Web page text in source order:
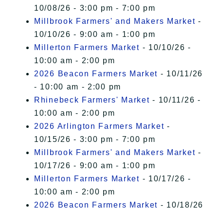
10/08/26 - 3:00 pm - 7:00 pm
Millbrook Farmers' and Makers Market -
10/10/26 - 9:00 am - 1:00 pm
Millerton Farmers Market - 10/10/26 -
10:00 am - 2:00 pm
2026 Beacon Farmers Market - 10/11/26
- 10:00 am - 2:00 pm
Rhinebeck Farmers' Market - 10/11/26 -
10:00 am - 2:00 pm
2026 Arlington Farmers Market -
10/15/26 - 3:00 pm - 7:00 pm
Millbrook Farmers' and Makers Market -
10/17/26 - 9:00 am - 1:00 pm
Millerton Farmers Market - 10/17/26 -
10:00 am - 2:00 pm
2026 Beacon Farmers Market - 10/18/26